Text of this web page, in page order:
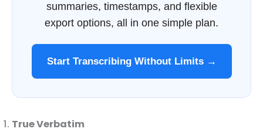
summaries, timestamps, and flexible
export options, all in one simple plan.
Start Transcribing Without Limits →
True Verbatim